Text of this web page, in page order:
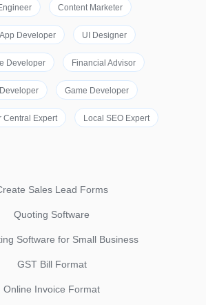
Content Marketer
Developer UI Designer
Developer Financial Advisor
Game Developer
Central Expert Local SEO Expert
Sales Lead Forms
Quoting Software
Software for Small Business
GST Bill Format
Online Invoice Format